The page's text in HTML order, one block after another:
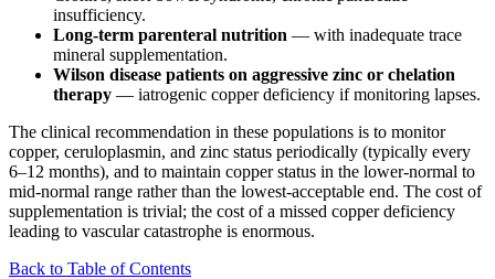
insufficiency.
Long-term parenteral nutrition — with inadequate trace
mineral supplementation.
Wilson disease patients on aggressive zinc or chelation
therapy — iatrogenic copper deficiency if monitoring lapses.
The clinical recommendation in these populations is to monitor
copper, ceruloplasmin, and zinc status periodically (typically every
6–12 months), and to maintain copper status in the lower-normal to
mid-normal range rather than the lowest-acceptable end. The cost of
supplementation is trivial; the cost of a missed copper deficiency
leading to vascular catastrophe is enormous.
Back to Table of Contents